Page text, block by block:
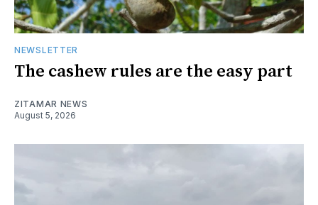
NEWSLETTER
The cashew rules are the easy part
ZITAMAR NEWS
August 5, 2026